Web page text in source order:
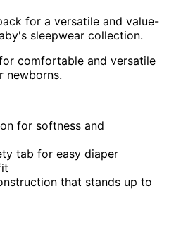
for a versatile and value-
sleepwear collection.
comfortable and versatile
newborns.
for softness and
tab for easy diaper
that stands up to